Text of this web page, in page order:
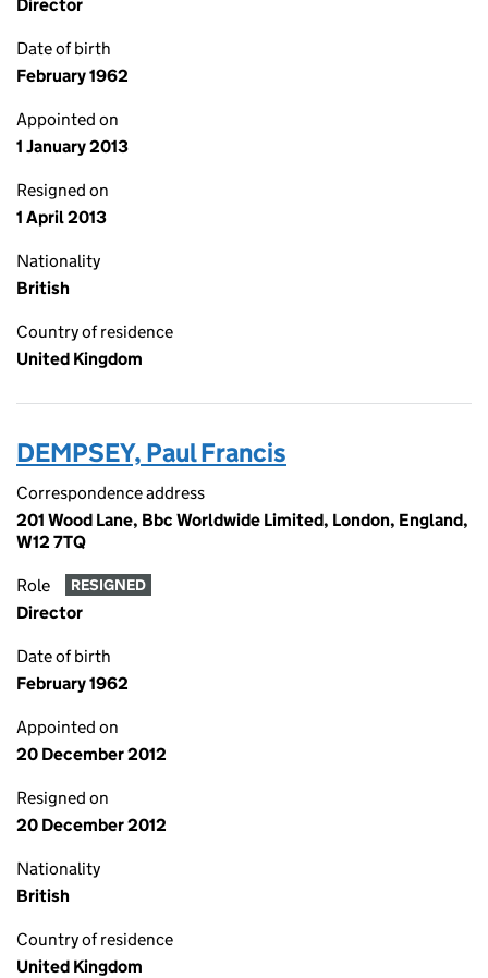
Director
Date of birth
February 1962
Appointed on
1 January 2013
Resigned on
1 April 2013
Nationality
British
Country of residence
United Kingdom
DEMPSEY, Paul Francis
Correspondence address
201 Wood Lane, Bbc Worldwide Limited, London, England,
W12 7TQ
Role RESIGNED
Director
Date of birth
February 1962
Appointed on
20 December 2012
Resigned on
20 December 2012
Nationality
British
Country of residence
United Kingdom